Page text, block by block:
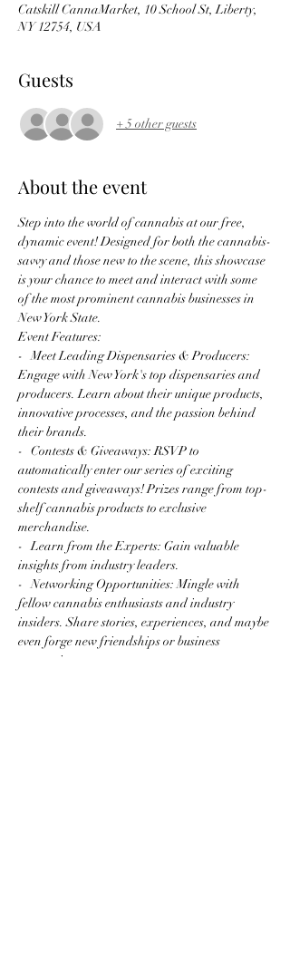
Catskill CannaMarket, 10 School St, Liberty,
NY 12754, USA
Guests
+ 5 other guests
About the event
Step into the world of cannabis at our free,
dynamic event! Designed for both the cannabis-
savvy and those new to the scene, this showcase
is your chance to meet and interact with some
of the most prominent cannabis businesses in
New York State.
Event Features:
-   Meet Leading Dispensaries & Producers:
Engage with New York's top dispensaries and
producers. Learn about their unique products,
innovative processes, and the passion behind
their brands.
-   Contests & Giveaways: RSVP to
automatically enter our series of exciting
contests and giveaways! Prizes range from top-
shelf cannabis products to exclusive
merchandise.
-   Learn from the Experts: Gain valuable
insights from industry leaders.
-   Networking Opportunities: Mingle with
fellow cannabis enthusiasts and industry
insiders. Share stories, experiences, and maybe
even forge new friendships or business
connections.